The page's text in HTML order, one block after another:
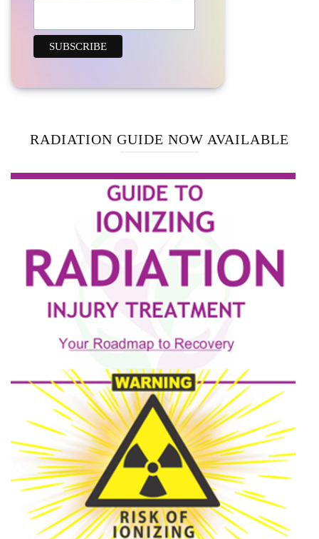
RADIATION GUIDE NOW AVAILABLE